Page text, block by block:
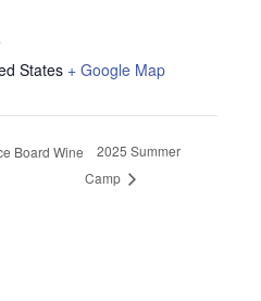
States + Google Map
Board Wine
2025 Summer
Camp